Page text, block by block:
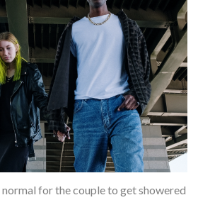
normal for the couple to get showered